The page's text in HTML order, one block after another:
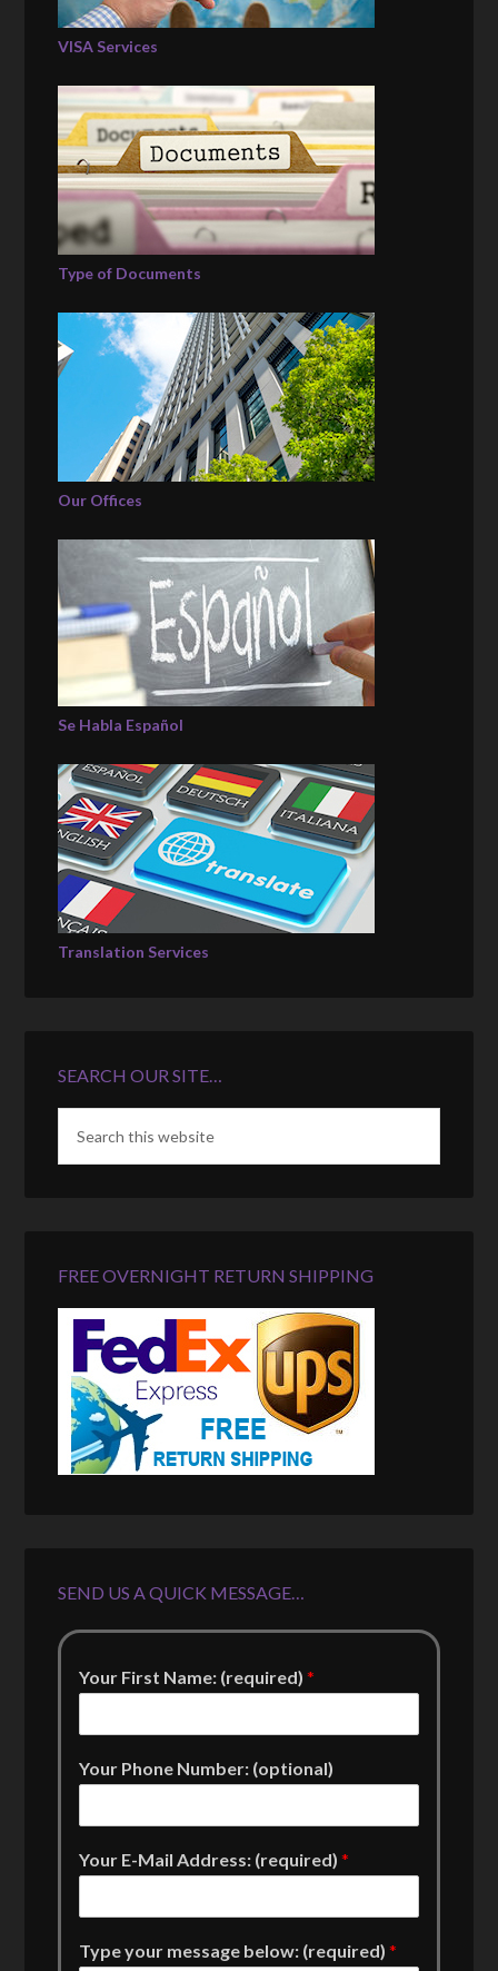
VISA Services
Type of Documents
Our Offices
Se Habla Español
Translation Services
SEARCH OUR SITE…
FREE OVERNIGHT RETURN SHIPPING
SEND US A QUICK MESSAGE…
Your First Name: (required)*
Your Phone Number: (optional)
Your E-Mail Address: (required)*
Type your message below: (required)*